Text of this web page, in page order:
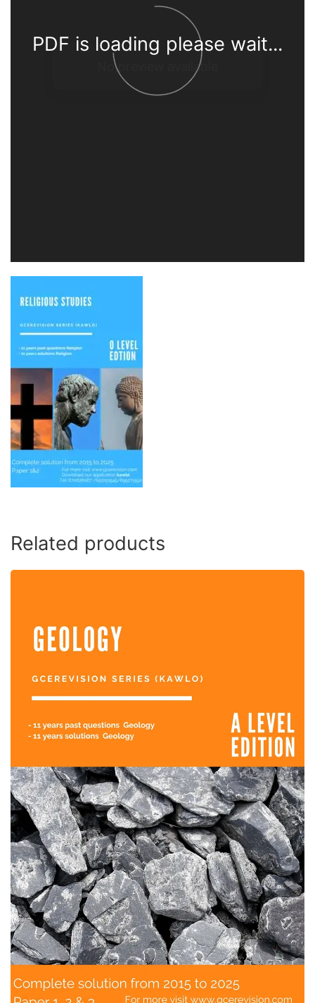
PDF is loading please wait...
Related products